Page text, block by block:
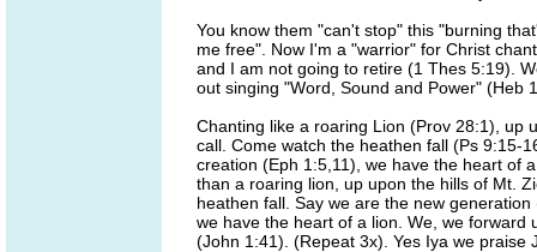
You know them "can't stop" this "burning
me free". Now I'm a "warrior" for Christ
and I am not going to retire (1 Thes 5:19).
out singing "Word, Sound and Power" (Heb
Chanting like a roaring Lion (Prov 28:1), up
call. Come watch the heathen fall (Ps 9:15-
creation (Eph 1:5,11), we have the heart of
than a roaring lion, up upon the hills of Mt.
heathen fall. Say we are the new
we have the heart of a lion. We, we forward
(John 1:41). (Repeat 3x). Yes Iya we praise